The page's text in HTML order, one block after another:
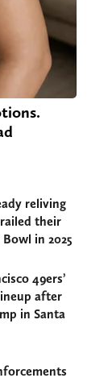
reliving
their
in 2025
49ers’
after
in Santa